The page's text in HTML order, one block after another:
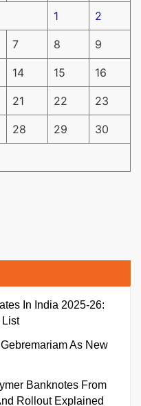
1 2
7 8 9
14 15 16
21 22 23
28 29 30
In India 2025-26:
List
As New
Banknotes From
Rollout Explained